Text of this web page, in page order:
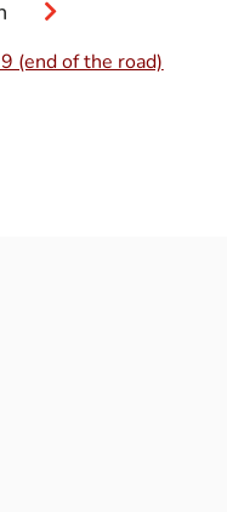
(end of the road)